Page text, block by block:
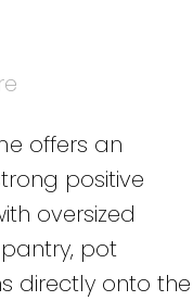
offers an
positive
oversized
pot
directly onto the